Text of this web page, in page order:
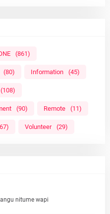
(861)
(80) Information (45)
(108)
(90) Remote (11)
Volunteer (29)
nitume wapi